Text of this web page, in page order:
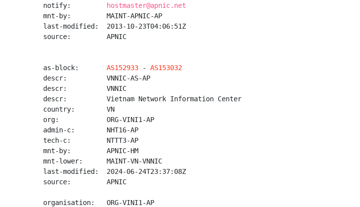
notify:
hostmaster@apnic.net
mnt-by:         MAINT-APNIC-AP
last-modified:  2013-10-23T04:06:51Z
source:         APNIC
as-block: AS152933 - AS153032
descr:          VNNIC-AS-AP
descr:          VNNIC
descr:          Vietnam Network Information Center
country:        VN
org:            ORG-VINI1-AP
admin-c:        NHT16-AP
tech-c:         NTTT3-AP
mnt-by:         APNIC-HM
mnt-lower:      MAINT-VN-VNNIC
last-modified:  2024-06-24T23:37:08Z
source:         APNIC
organisation:   ORG-VINI1-AP